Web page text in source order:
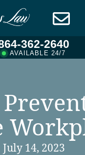
362-2640
AVAILABLE 24/7
July 14, 2023